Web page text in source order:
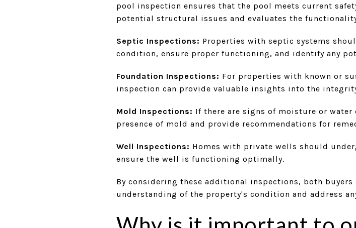
pool inspection ensures that the pool meets current
potential structural issues and evaluates the
Septic Inspections: Properties with septic systems
condition, ensure proper functioning, and identify any
Foundation Inspections: For properties with known or
inspection can provide valuable insights into the
Mold Inspections: If there are signs of moisture or
presence of mold and provide recommendations for
Well Inspections: Homes with private wells should
ensure the well is functioning optimally.
By considering these additional inspections, both buyers
understanding of the property's condition and address